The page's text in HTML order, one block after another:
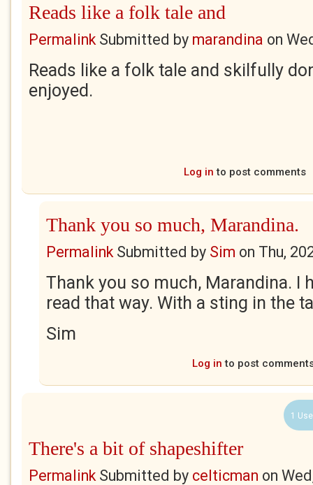
Reads like a folk tale and
Permalink Submitted by marandina on
Reads like a folk tale and skilfully
enjoyed.
Log in to post comments
Thank you so much, Marandina.
Permalink Submitted by Sim on Thu,
Thank you so much, Marandina. I
read that way. With a sting in the
Sim
Log in to post
1
There's a bit of shapeshifter
Permalink Submitted by celticman on